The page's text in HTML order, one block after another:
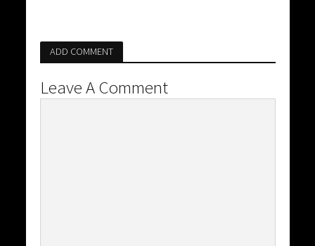
ADD COMMENT
Leave A Comment